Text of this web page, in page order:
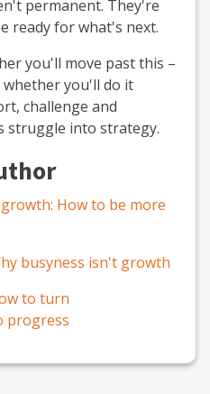
permanent. They're
ready for what's next.
you'll move past this –
whether you'll do it
challenge and
struggle into strategy.
How to be more
busyness isn't growth
to turn
progress